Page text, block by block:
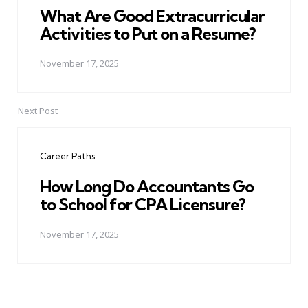
What Are Good Extracurricular
Activities to Put on a Resume?
November 17, 2025
Next Post
Career Paths
How Long Do Accountants Go
to School for CPA Licensure?
November 17, 2025